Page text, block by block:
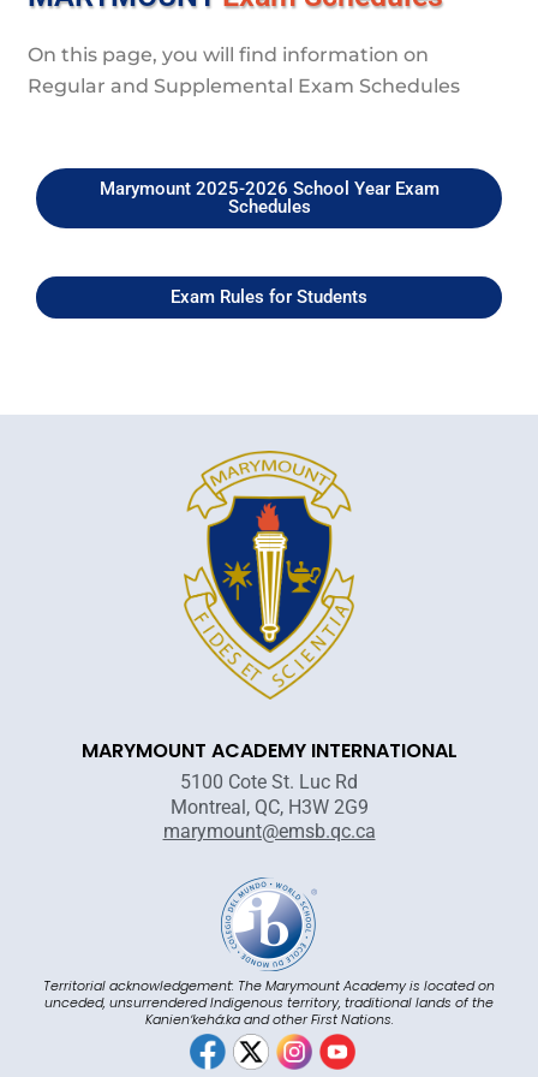
On this page, you will find information on
Regular and Supplemental Exam Schedules
Marymount 2025-2026 School Year Exam
Schedules
Exam Rules for Students
MARYMOUNT ACADEMY INTERNATIONAL
5100 Cote St. Luc Rd
Montreal, QC, H3W 2G9
marymount@emsb.qc.ca
Territorial acknowledgement: The Marymount Academy is located on
unceded, unsurrendered Indigenous territory, traditional lands of the
Kanienʼkehá:ka and other First Nations.